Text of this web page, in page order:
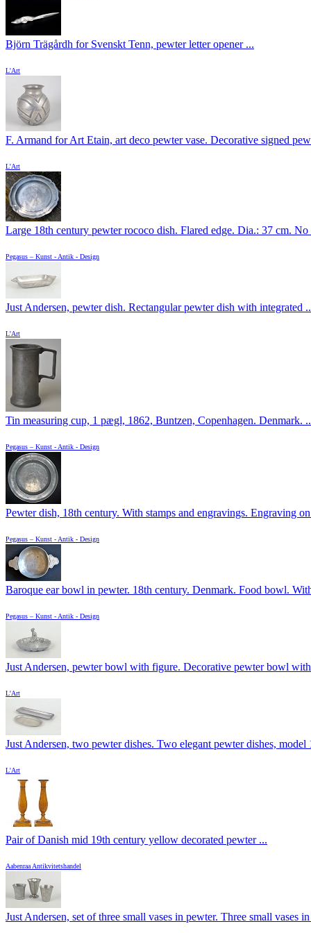
Björn Trägårdh for Svenskt Tenn, pewter letter opener ...
L'Art
F. Armand for Art Etain, art deco pewter vase. Decorative signed
L'Art
Large 18th century pewter rococo dish. Flared edge. Dia.: 37 cm. No
Pegasus – Kunst - Antik - Design
Just Andersen, pewter dish. Rectangular pewter dish with integrated
L'Art
Tin measuring cup, 1 pægl, 1862, Buntzen, Copenhagen. Denmark.
Pegasus – Kunst - Antik - Design
Pewter dish, 18th century. With stamps and engravings. Engraving
Pegasus – Kunst - Antik - Design
Baroque ear bowl in pewter. 18th century. Denmark. Food bowl.
Pegasus – Kunst - Antik - Design
Just Andersen, pewter bowl with figure. Decorative pewter bowl
L'Art
Just Andersen, two pewter dishes. Two elegant pewter dishes, model
L'Art
Pair of Danish mid 19th century yellow decorated pewter ...
Aabenraa Antikvitetshandel
Just Andersen, set of three small vases in pewter. Three small vases